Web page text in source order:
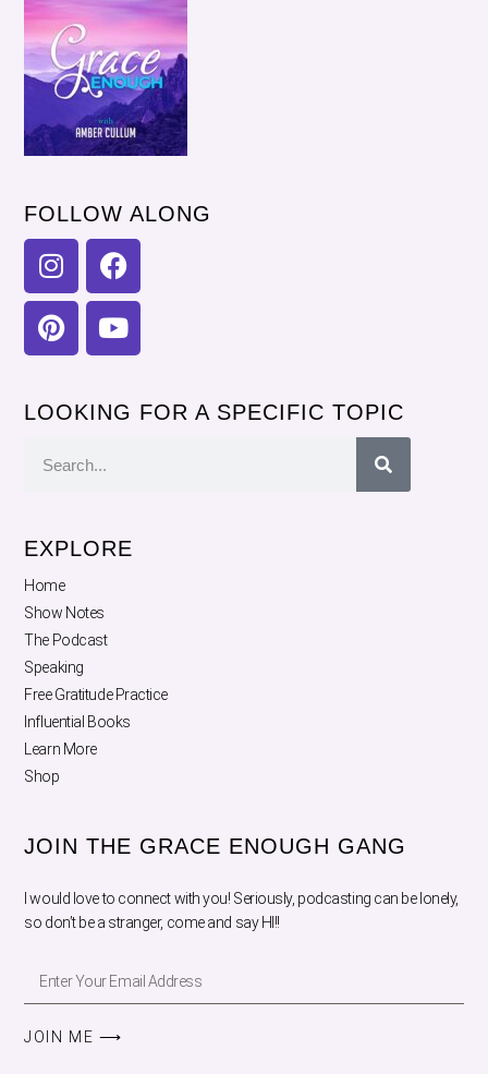
FOLLOW ALONG
LOOKING FOR A SPECIFIC TOPIC
EXPLORE
Home
Show Notes
The Podcast
Speaking
Free Gratitude Practice
Influential Books
Learn More
Shop
JOIN THE GRACE ENOUGH GANG
I would love to connect with you! Seriously, podcasting can be lonely,
so don’t be a stranger, come and say HI!!
JOIN ME ⟶